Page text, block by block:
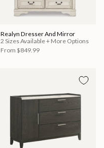
Realyn Dresser And Mirror
2 Sizes Available + More Options
From $849.99